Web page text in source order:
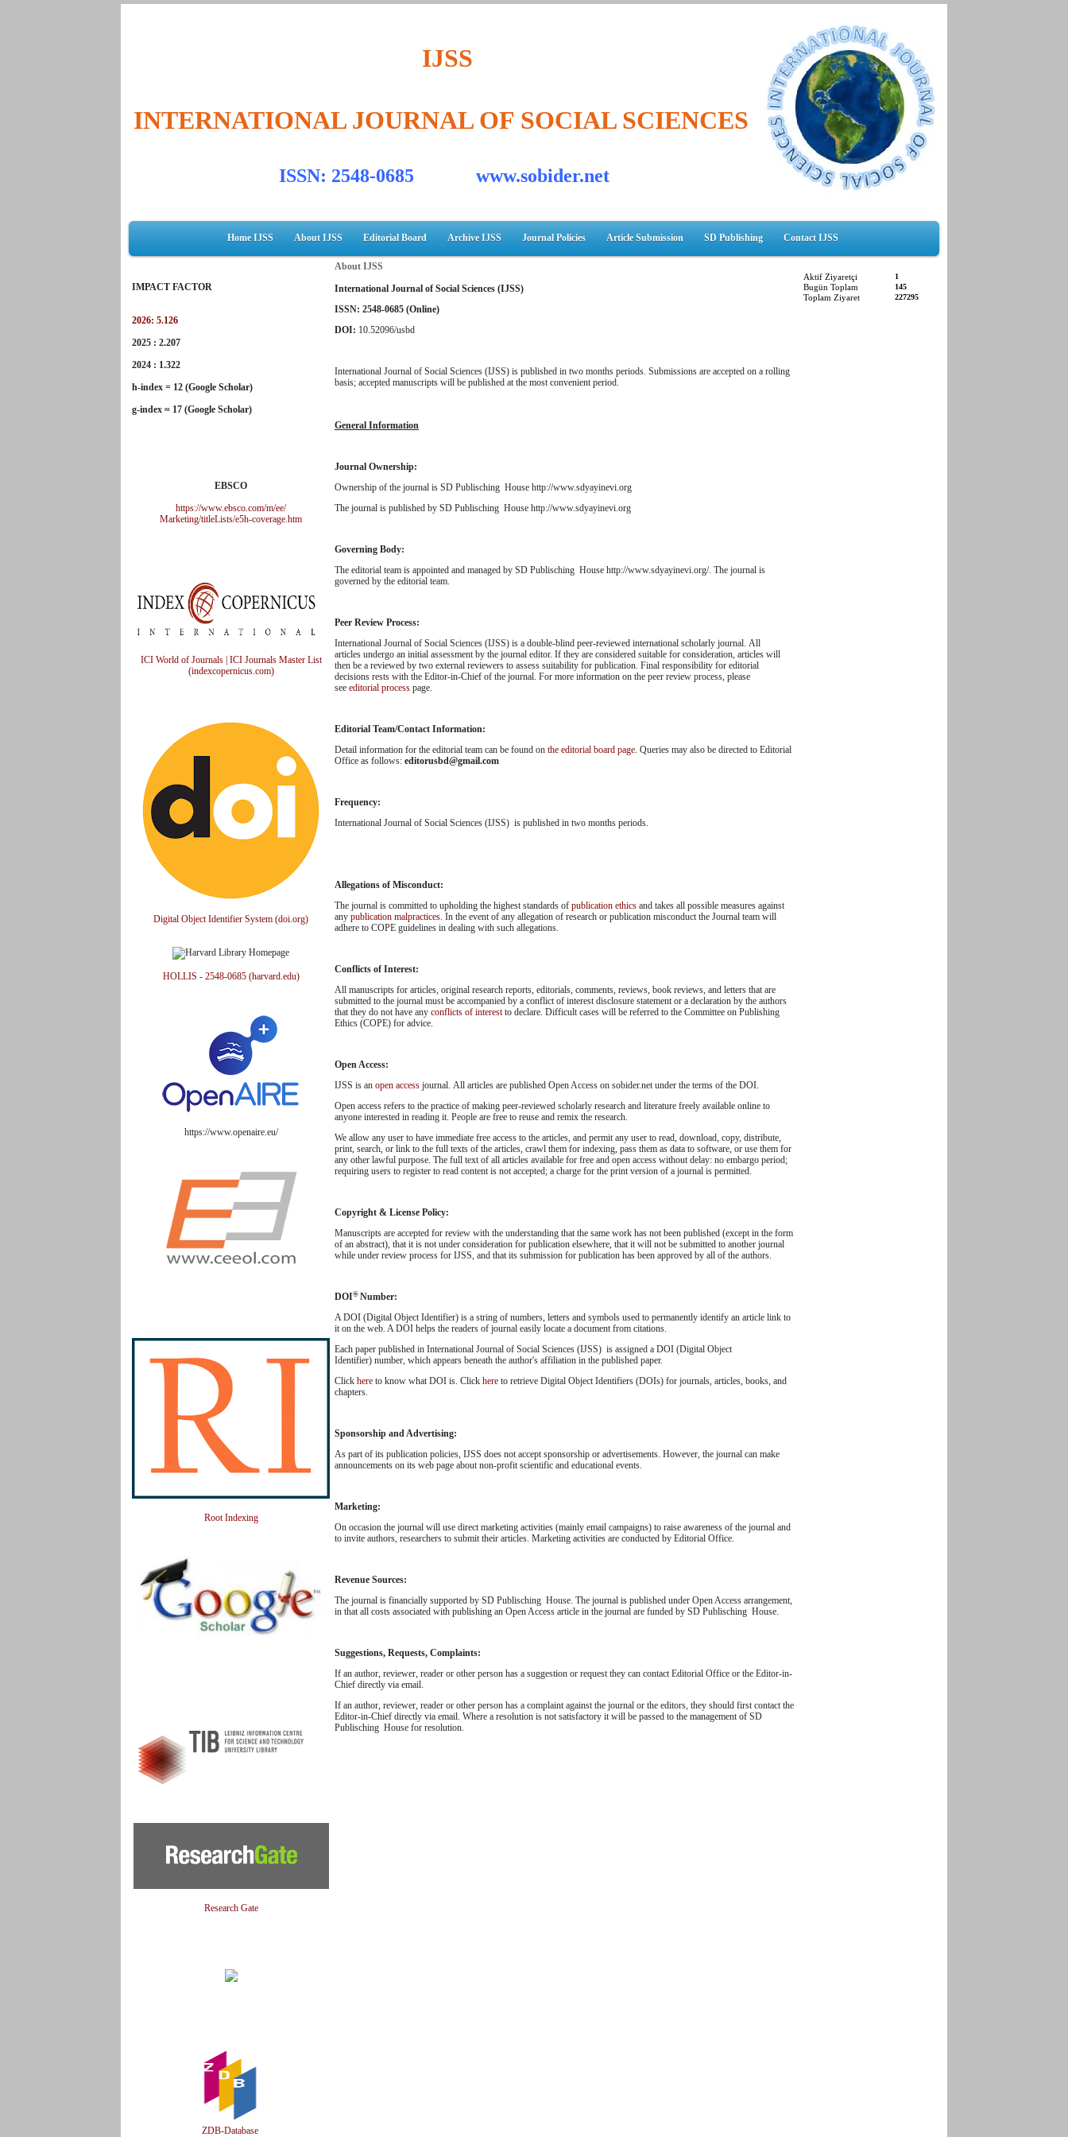
IJSS
INTERNATIONAL JOURNAL OF SOCIAL SCIENCES
ISSN: 2548-0685 www.sobider.net
Home IJSS About IJSS Editorial Board Archive IJSS Journal Policies Article Submission SD Publishing Contact IJSS
IMPACT FACTOR
2026: 5.126
2025 : 2.207
2024 : 1.322
h-index = 12 (Google Scholar)
g-index ≈ 17 (Google Scholar)
EBSCO
https://www.ebsco.com/m/ee/
Marketing/titleLists/e5h-coverage.htm
ICI World of Journals | ICI Journals Master List
(indexcopernicus.com)
Digital Object Identifier System (doi.org)
HOLLIS - 2548-0685 (harvard.edu)
https://www.openaire.eu/
Root Indexing
Research Gate
ZDB-Database
About IJSS
International Journal of Social Sciences (IJSS)
ISSN: 2548-0685 (Online)
DOI: 10.52096/usbd
International Journal of Social Sciences (IJSS) is published in two months periods. Submissions are accepted on a rolling
basis; accepted manuscripts will be published at the most convenient period.
General Information
Journal Ownership:
Ownership of the journal is SD Publisching House http://www.sdyayinevi.org
The journal is published by SD Publisching House http://www.sdyayinevi.org
Governing Body:
The editorial team is appointed and managed by SD Publisching House http://www.sdyayinevi.org/. The journal is
governed by the editorial team.
Peer Review Process:
International Journal of Social Sciences (IJSS) is a double-blind peer-reviewed international scholarly journal. All
articles undergo an initial assessment by the journal editor. If they are considered suitable for consideration, articles will
then be a reviewed by two external reviewers to assess suitability for publication. Final responsibility for editorial
decisions rests with the Editor-in-Chief of the journal. For more information on the peer review process, please
see editorial process page.
Editorial Team/Contact Information:
Detail information for the editorial team can be found on the editorial board page. Queries may also be directed to Editorial
Office as follows: editorusbd@gmail.com
Frequency:
International Journal of Social Sciences (IJSS) is published in two months periods.
Allegations of Misconduct:
The journal is committed to upholding the highest standards of publication ethics and takes all possible measures against
any publication malpractices. In the event of any allegation of research or publication misconduct the Journal team will
adhere to COPE guidelines in dealing with such allegations.
Conflicts of Interest:
All manuscripts for articles, original research reports, editorials, comments, reviews, book reviews, and letters that are
submitted to the journal must be accompanied by a conflict of interest disclosure statement or a declaration by the authors
that they do not have any conflicts of interestto declare. Difficult cases will be referred to the Committee on Publishing
Ethics (COPE) for advice.
Open Access:
IJSS is an open access journal. All articles are published Open Access on sobider.net under the terms of the DOI.
Open access refers to the practice of making peer-reviewed scholarly research and literature freely available online to
anyone interested in reading it. People are free to reuse and remix the research.
We allow any user to have immediate free access to the articles, and permit any user to read, download, copy, distribute,
print, search, or link to the full texts of the articles, crawl them for indexing, pass them as data to software, or use them for
any other lawful purpose. The full text of all articles available for free and open access without delay: no embargo period;
requiring users to register to read content is not accepted; a charge for the print version of a journal is permitted.
Copyright & License Policy:
Manuscripts are accepted for review with the understanding that the same work has not been published (except in the form
of an abstract), that it is not under consideration for publication elsewhere, that it will not be submitted to another journal
while under review process for IJSS, and that its submission for publication has been approved by all of the authors.
DOI® Number:
A DOI (Digital Object Identifier) is a string of numbers, letters and symbols used to permanently identify an article link to
it on the web. A DOI helps the readers of journal easily locate a document from citations.
Each paper published in International Journal of Social Sciences (IJSS) is assigned a DOI (Digital Object
Identifier) number, which appears beneath the author's affiliation in the published paper.
Click here to know what DOI is. Click here to retrieve Digital Object Identifiers (DOIs) for journals, articles, books, and
chapters.
Sponsorship and Advertising:
As part of its publication policies, IJSS does not accept sponsorship or advertisements. However, the journal can make
announcements on its web page about non-profit scientific and educational events.
Marketing:
On occasion the journal will use direct marketing activities (mainly email campaigns) to raise awareness of the journal and
to invite authors, researchers to submit their articles. Marketing activities are conducted by Editorial Office.
Revenue Sources:
The journal is financially supported by SD Publisching House. The journal is published under Open Access arrangement,
in that all costs associated with publishing an Open Access article in the journal are funded by SD Publisching House.
Suggestions, Requests, Complaints:
If an author, reviewer, reader or other person has a suggestion or request they can contact Editorial Office or the Editor-in-
Chief directly via email.
If an author, reviewer, reader or other person has a complaint against the journal or the editors, they should first contact the
Editor-in-Chief directly via email. Where a resolution is not satisfactory it will be passed to the management of SD
Publisching House for resolution.
Aktif Ziyaretçi 1
Bugün Toplam 145
Toplam Ziyaret 227295